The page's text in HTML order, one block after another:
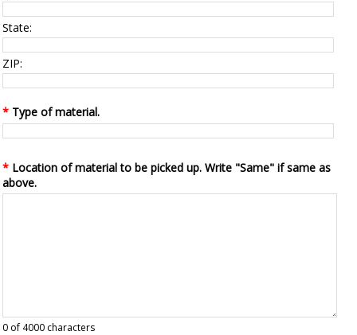
State:
ZIP:
* Type of material.
* Location of material to be picked up. Write "Same" if same as
above.
0 of 4000 characters